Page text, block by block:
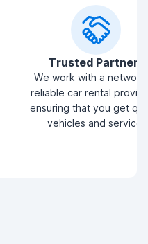
Trusted Partners
We work with a
reliable car rental
ensuring that you get
vehicles and service.